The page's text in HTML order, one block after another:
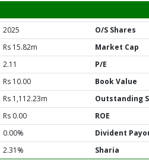
2025 O/S Shares
Rs 15.82m Market Cap
2.11 P/E
Rs 10.00 Book Value
Rs 1,112.23m Outstanding
Rs 0.00 ROE
0.00% Divident
2.31% Sharia